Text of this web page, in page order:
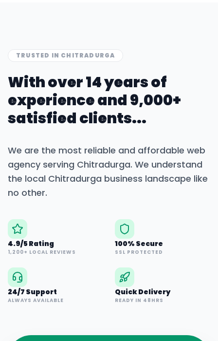
TRUSTED IN CHITRADURGA
With over 14 years of
experience and 9,000+
satisfied clients...
We are the most reliable and affordable web
agency serving Chitradurga. We understand
the local Chitradurga business landscape like
no other.
4.9/5 Rating
1,200+ LOCAL REVIEWS
100% Secure
SSL PROTECTED
24/7 Support
ALWAYS AVAILABLE
Quick Delivery
READY IN 48HRS